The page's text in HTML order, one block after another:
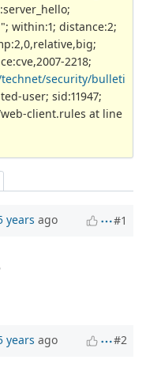
within:1; distance:2;
2218;
security/bulleti
user; sid:11947;
client.rules at line
years ago #1
years ago #2